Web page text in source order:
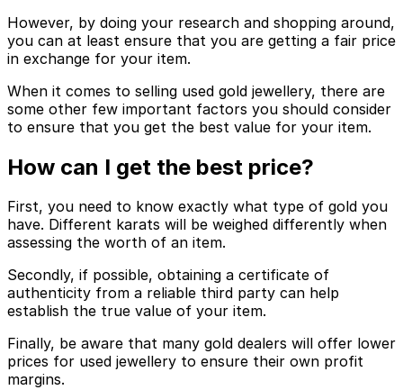
However, by doing your research and shopping around,
you can at least ensure that you are getting a fair price
in exchange for your item.
When it comes to selling used gold jewellery, there are
some other few important factors you should consider
to ensure that you get the best value for your item.
How can I get the best price?
First, you need to know exactly what type of gold you
have. Different karats will be weighed differently when
assessing the worth of an item.
Secondly, if possible, obtaining a certificate of
authenticity from a reliable third party can help
establish the true value of your item.
Finally, be aware that many gold dealers will offer lower
prices for used jewellery to ensure their own profit
margins.